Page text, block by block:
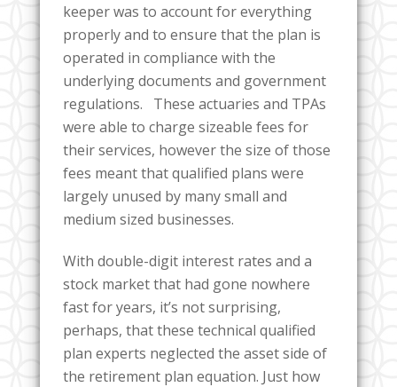
keeper was to account for everything
properly and to ensure that the plan is
operated in compliance with the
underlying documents and government
regulations. These actuaries and TPAs
were able to charge sizeable fees for
their services, however the size of those
fees meant that qualified plans were
largely unused by many small and
medium sized businesses.
With double-digit interest rates and a
stock market that had gone nowhere
fast for years, it’s not surprising,
perhaps, that these technical qualified
plan experts neglected the asset side of
the retirement plan equation. Just how